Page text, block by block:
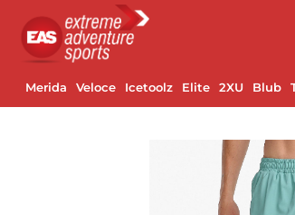
Merida Veloce Icetoolz Elite 2XU Blub